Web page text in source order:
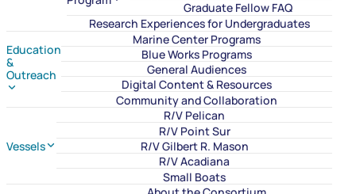
Graduate Fellow FAQ
Research Experiences for Undergraduates
Education
&
Outreach
Marine Center Programs
Blue Works Programs
General Audiences
Digital Content & Resources
Community and Collaboration
Vessels
R/V Pelican
R/V Point Sur
R/V Gilbert R. Mason
R/V Acadiana
Small Boats